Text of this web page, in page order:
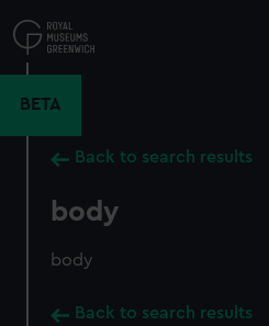
to
main
BETA
Back to search results
body
body
Back to search results